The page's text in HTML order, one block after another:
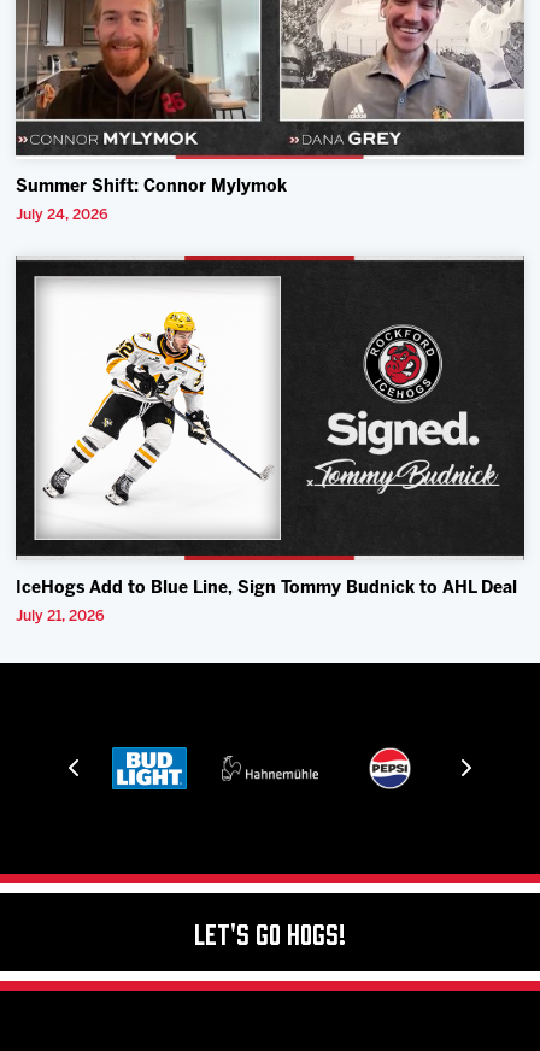
Summer Shift: Connor Mylymok
July 24, 2026
IceHogs Add to Blue Line, Sign Tommy Budnick to AHL Deal
July 21, 2026
Let's Go Hogs!